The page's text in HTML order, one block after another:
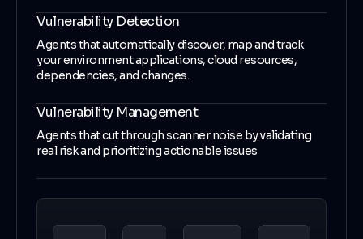
Vulnerability Detection
Agents that automatically discover, map and track
your environment applications, cloud resources,
dependencies, and changes.
Vulnerability Management
Agents that cut through scanner noise by validating
real risk and prioritizing actionable issues